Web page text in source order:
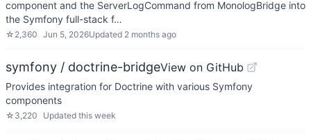
component and the ServerLogCommand from MonologBridge into
the Symfony full-stack f…
☆ 2,360 Jun 5, 2026Updated 2 months ago
symfony / doctrine-bridgeView on GitHub
Provides integration for Doctrine with various Symfony
components
☆ 3,220 Updated this week